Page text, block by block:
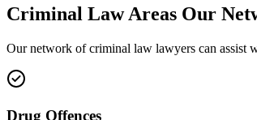
Criminal LawAreas Our
Our network ofcriminal law lawyers can assist
Drug Offences